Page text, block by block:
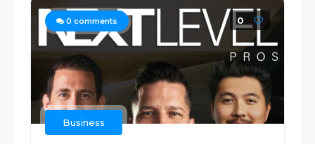
0 comments 0
Business